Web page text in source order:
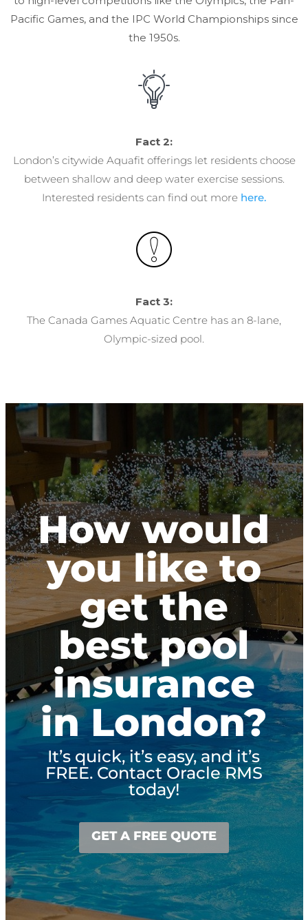
Pacific Games, and the IPC World Championships since
the 1950s.
Fact 2:
London’s citywide Aquafit offerings let residents choose
between shallow and deep water exercise sessions.
Interested residents can find out more here.
Fact 3:
The Canada Games Aquatic Centre has an 8-lane,
Olympic-sized pool.
How would
you like to
get the
best pool
insurance
in London?
It’s quick, it’s easy, and it’s
FREE. Contact Oracle RMS
today!
GET A FREE QUOTE